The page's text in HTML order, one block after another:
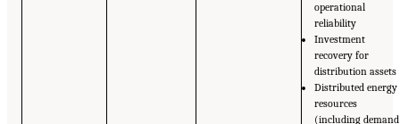
operational
reliability
Investment
recovery for
distribution assets
Distributed energy
resources
(including demand